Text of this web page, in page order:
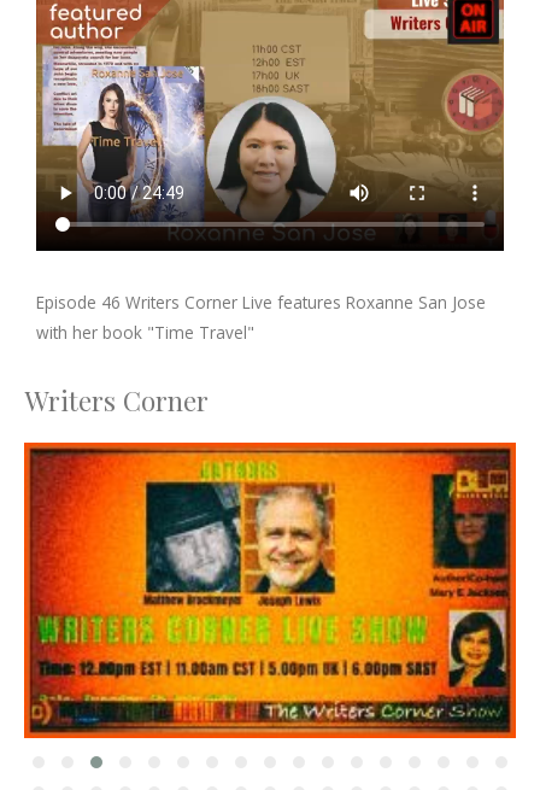
Episode 46 Writers Corner Live features Roxanne San Jose
with her book "Time Travel"
Writers Corner